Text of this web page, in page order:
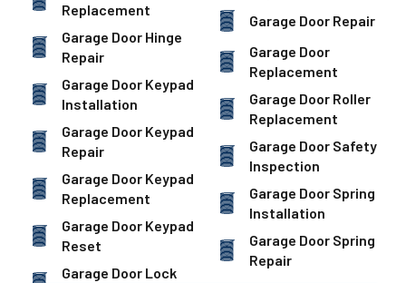
Replacement
Garage Door Hinge
Repair
Garage Door Keypad
Installation
Garage Door Keypad
Repair
Garage Door Keypad
Replacement
Garage Door Keypad
Reset
Garage Door Lock
Garage Door Repair
Garage Door
Replacement
Garage Door Roller
Replacement
Garage Door Safety
Inspection
Garage Door Spring
Installation
Garage Door Spring
Repair